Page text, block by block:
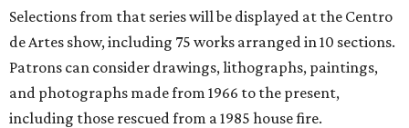
Selections from that series will be displayed at the Centro
de Artes show, including 75 works arranged in 10 sections.
Patrons can consider drawings, lithographs, paintings,
and photographs made from 1966 to the present,
including those rescued from a 1985 house fire.